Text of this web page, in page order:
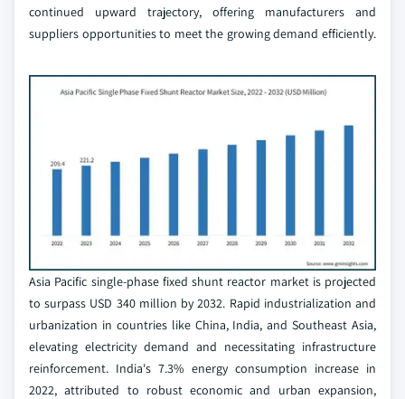
continued upward trajectory, offering manufacturers and
suppliers opportunities to meet the growing demand efficiently.
Asia Pacific single-phase fixed shunt reactor market is projected
to surpass USD 340 million by 2032. Rapid industrialization and
urbanization in countries like China, India, and Southeast Asia,
elevating electricity demand and necessitating infrastructure
reinforcement. India's 7.3% energy consumption increase in
2022, attributed to robust economic and urban expansion,